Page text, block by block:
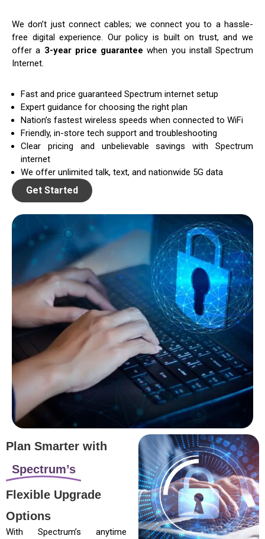
We don’t just connect cables; we connect you to a hassle-
free digital experience. Our policy is built on trust, and we
offer a 3-year price guarantee when you install Spectrum
Internet.
Fast and price guaranteed Spectrum internet setup
Expert guidance for choosing the right plan
Nation’s fastest wireless speeds when connected to WiFi
Friendly, in-store tech support and troubleshooting
Clear pricing and unbelievable savings with Spectrum
internet
We offer unlimited talk, text, and nationwide 5G data
Get Started
Plan Smarter with
Spectrum’s
Flexible Upgrade
Options
With Spectrum’s anytime